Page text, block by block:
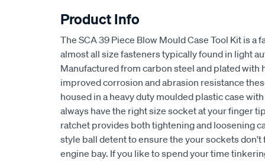
Product Info
The SCA 39 Piece Blow Mould Case Tool Kit is a
almost all size fasteners typically found in light
Manufactured from carbon steel and plated with
improved corrosion and abrasion resistance
housed in a heavy duty moulded plastic case
always have the right size socket at your finger
ratchet provides both tightening and loosening
style ball detent to ensure the your sockets
engine bay. If you like to spend your time